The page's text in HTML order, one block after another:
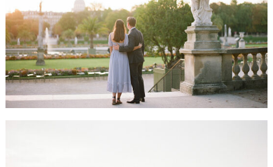
ALLIE & JASON HONEYMOON SESSION, PARIS